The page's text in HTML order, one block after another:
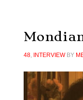
48, INTERVIEWBY